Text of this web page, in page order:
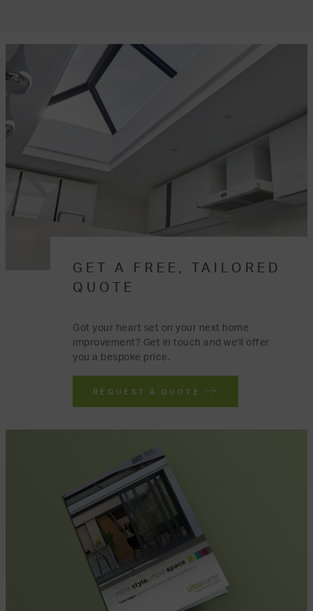
GET A FREE, TAILORED
QUOTE
Got your heart set on your next home
improvement? Get in touch and we'll offer
you a bespoke price.
REQUEST A QUOTE